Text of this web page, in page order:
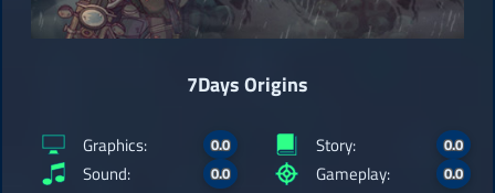
7Days Origins
Graphics: 0.0
Sound: 0.0
Story: 0.0
Gameplay: 0.0